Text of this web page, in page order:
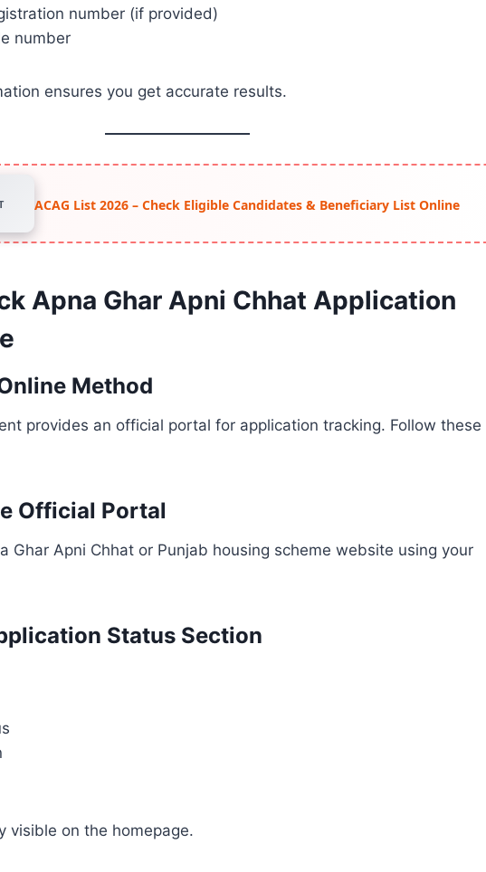
number (if provided)
number
ensures you get accurate results.
ACAG List 2026 – Check Eligible Candidates & Beneficiary List Online
Apna Ghar Apni Chhat Application
Method
provides an official portal for application tracking. Follow these
Official Portal
Ghar Apni Chhat or Punjab housing scheme website using your
Status Section
visible on the homepage.